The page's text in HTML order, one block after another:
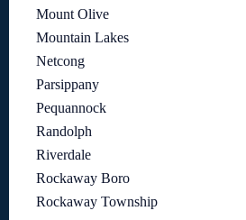
Mount Olive
Mountain Lakes
Netcong
Parsippany
Pequannock
Randolph
Riverdale
Rockaway Boro
Rockaway Township